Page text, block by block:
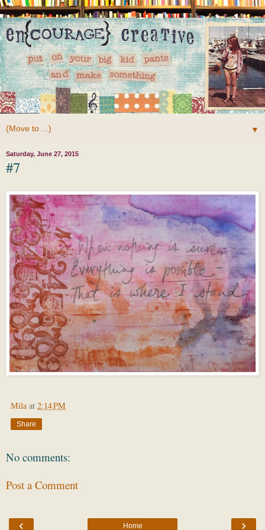
▼
Saturday, June 27, 2015
#7
Mila at 2:14 PM
Share
No comments:
Post a Comment
‹ ›
Home